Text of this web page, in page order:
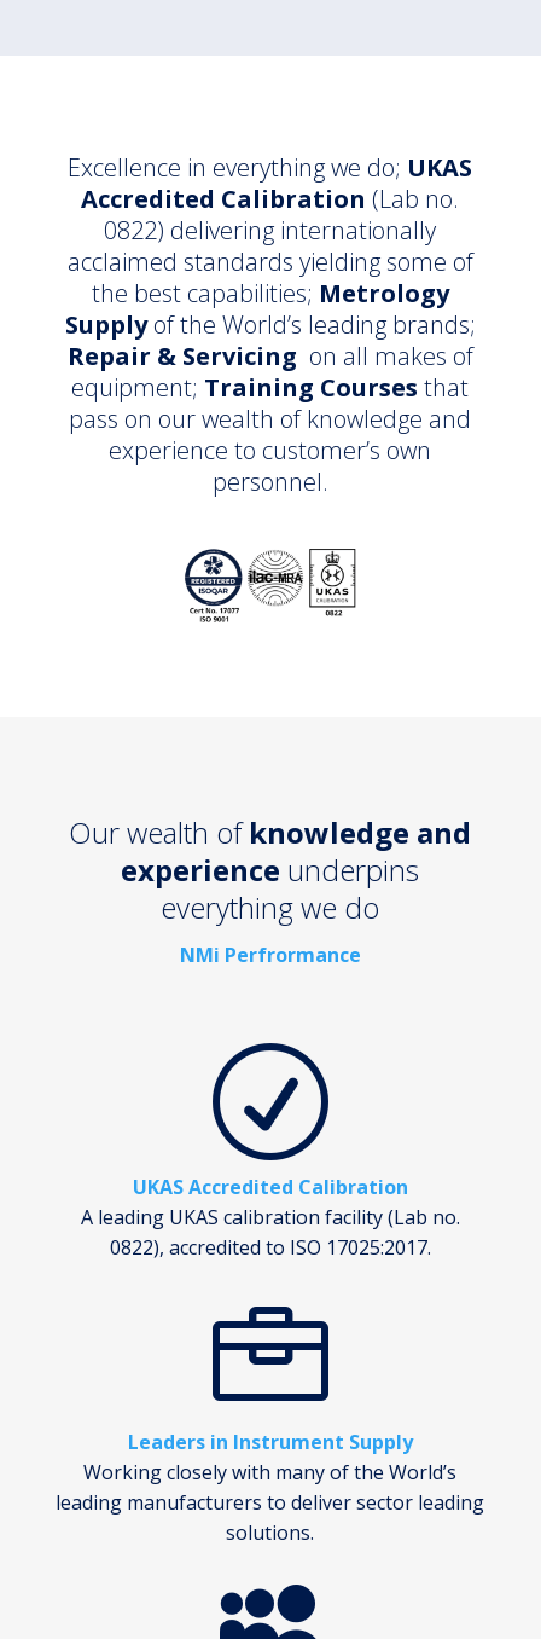
Excellence in everything we do; UKAS
Accredited Calibration (Lab no.
0822) delivering internationally
acclaimed standards yielding some of
the best capabilities; Metrology
Supplyof the World’s leading brands;
Repair & Servicing on all makes of
equipment; Training Courses that
pass on our wealth of knowledge and
experience to customer’s own
personnel.
Our wealth ofknowledge and
experience underpins
everything we do
NMi Perfrormance
R
UKAS Accredited Calibration
A leading UKAS calibration facility (Lab no.
0822), accredited to ISO 17025:2017.

Leaders in Instrument Supply
Working closely with many of the World’s
leading manufacturers to deliver sector leading
solutions.